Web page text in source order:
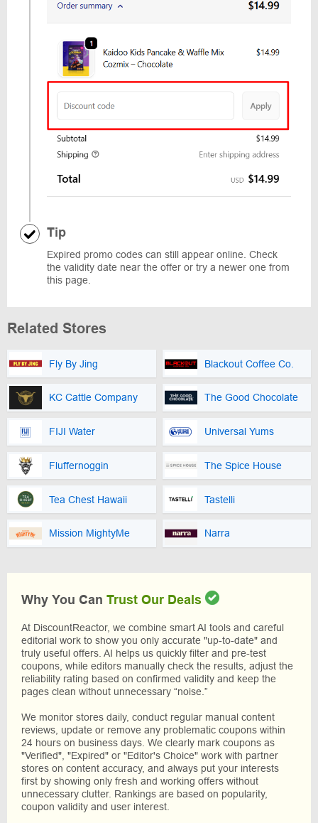
Tip
Expired promo codes can still appear online. Check
the validity date near the offer or try a newer one from
this page.
Related Stores
Fly By Jing Blackout Coffee Co.
KC Cattle Company The Good Chocolate
FIJI Water Universal Yums
Fluffernoggin The Spice House
Tea Chest Hawaii Tastelli
Mission MightyMe Narra
Why You Can Trust Our Deals
At DiscountReactor, we combine smart AI tools and careful
editorial work to show you only accurate "up-to-date" and
truly useful offers. AI helps us quickly filter and pre-test
coupons, while editors manually check the results, adjust the
reliability rating based on confirmed validity and keep the
pages clean without unnecessary “noise.”
We monitor stores daily, conduct regular manual content
reviews, update or remove any problematic coupons within
24 hours on business days. We clearly mark coupons as
"Verified", "Expired" or "Editor's Choice" work with partner
stores on content accuracy, and always put your interests
first by showing only fresh and working offers without
unnecessary clutter. Rankings are based on popularity,
coupon validity and user interest.